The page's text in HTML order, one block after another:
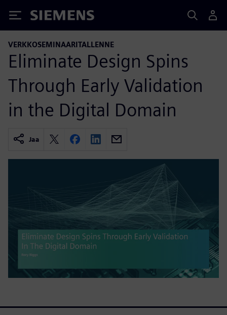
Siemens
VERKKOSEMINAARITALLENNE
Eliminate Design Spins
Through Early Validation
in the Digital Domain
Jaa